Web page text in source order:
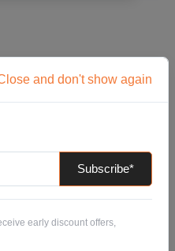
and don't show again
Subscribe*
early discount offers,
Swift Shim Packer -